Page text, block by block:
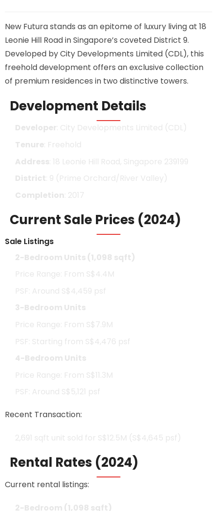
New Futura stands as an epitome of luxury living at 18
Leonie Hill Road in Singapore’s coveted District 9.
Developed by City Developments Limited (CDL), this
freehold development offers an exclusive collection
of premium residences in two distinctive towers.
Development Details
Developer : City Developments Limited (CDL)
Tenure : Freehold
Address : 18 Leonie Hill Road, Singapore 239199
District : 9 (Prime Orchard/River Valley)
Completion : 2017
Current Sale Prices (2024)
Sale Listings
2-Bedroom Units (1,098 sqft)
Price Range: From S$4.4M
PSF: Around S$4,459 psf
3-Bedroom Units
Price Range: From S$7.9M
PSF: Starting from S$4,476 psf
4-Bedroom Units
Price Range: From S$11.3M
PSF: Around S$5,121 psf
Recent Transaction:
2,691 sqft unit sold for S$12.5M (S$4,645 psf)
Rental Rates (2024)
Current rental listings:
2-Bedroom (1,098 sqft)